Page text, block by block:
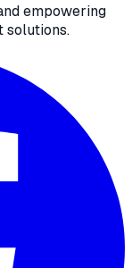
empowering
solutions.